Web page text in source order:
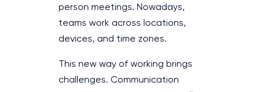
person meetings. Nowadays,
teams work across locations,
devices, and time zones.
This new way of working brings
challenges. Communication